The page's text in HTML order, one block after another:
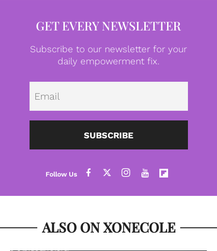
GET EVERY NEWSLETTER
Subscribe to our newsletter for your
daily empowerment fix.
SUBSCRIBE
ALSO ON XONECOLE